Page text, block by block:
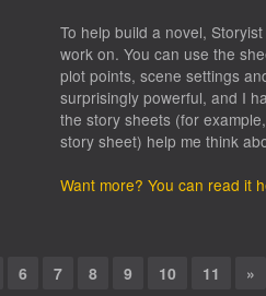
To help build a novel,
work on. You can use the
plot points, scene settings
surprisingly powerful, and I
the story sheets (for
story sheet) help me think
Want more? You can read it
6 7 8 9 10 11 »